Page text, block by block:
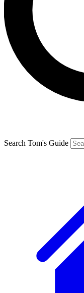
Search Tom's Guide